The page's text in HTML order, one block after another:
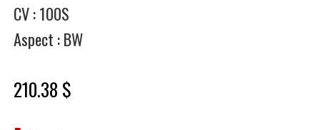
CV : 100S
Aspect : BW
210.38 $